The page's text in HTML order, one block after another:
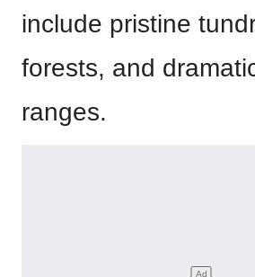
include pristine
forests, and
ranges.